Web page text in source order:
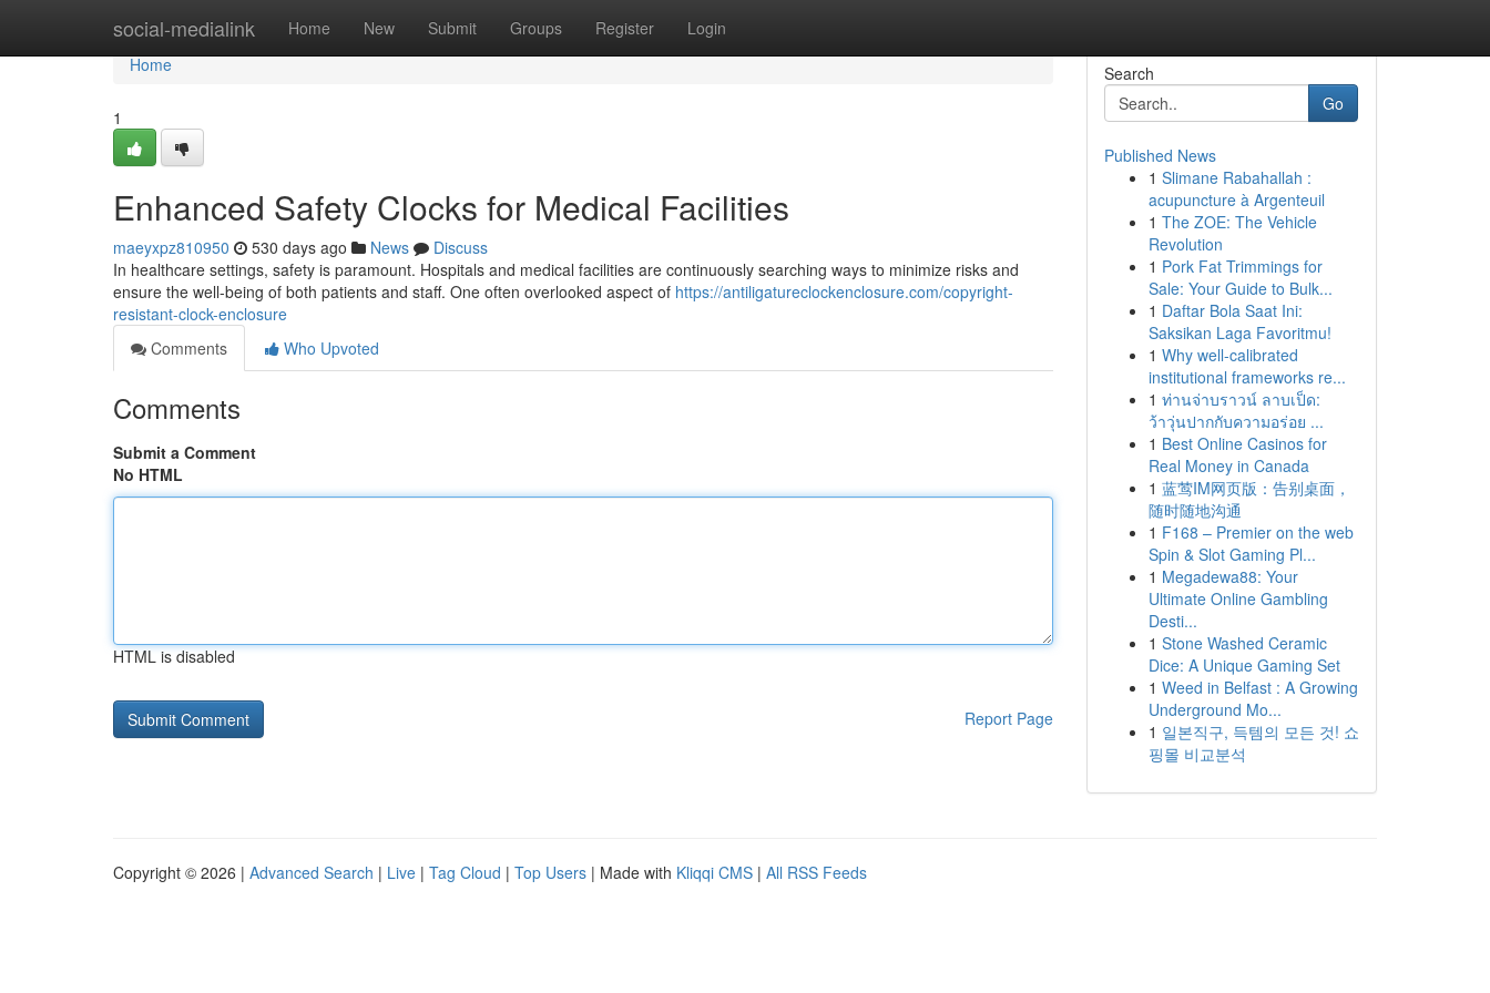
social-medialink Home New Submit Groups Register Login
Home
Home
1
Enhanced Safety Clocks for Medical Facilities
maeyxpz810950 530 days ago News
Discuss
In healthcare settings, safety is paramount. Hospitals and medical facilities are continuously searching ways to minimize risks and
ensure the well-being of both patients and staff. One often overlooked aspect of https://antiligatureclockenclosure.com/copyright-
resistant-clock-enclosure
Comments
Who Upvoted
Comments
Submit a Comment
No HTML
HTML is disabled
Report Page
Search
Go
Published News
1 Slimane Rabahallah :
acupuncture à Argenteuil
1 The ZOE: The Vehicle
Revolution
1 Pork Fat Trimmings for
Sale: Your Guide to Bulk...
1 Daftar Bola Saat Ini:
Saksikan Laga Favoritmu!
1 Why well-calibrated
institutional frameworks re...
1 ท่านจ่าบราวน์ ลาบเป็ด:
ว้าวุ่นปากกับความอร่อย ...
1 Best Online Casinos for
Real Money in Canada
1 蓝莺IM网页版：告别桌面，
随时随地沟通
1 F168 – Premier on the web
Spin & Slot Gaming Pl...
1 Megadewa88: Your
Ultimate Online Gambling
Desti...
1 Stone Washed Ceramic
Dice: A Unique Gaming Set
1 Weed in Belfast : A Growing
Underground Mo...
1 일본직구, 득템의 모든 것! 쇼
핑몰 비교분석
Copyright © 2026 | Advanced Search | Live | Tag Cloud | Top Users | Made with Kliqqi CMS | All RSS Feeds